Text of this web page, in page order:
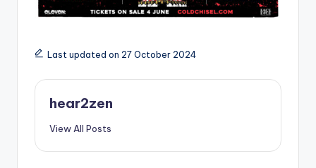
Last updated on 27 October 2024
hear2zen
View All Posts